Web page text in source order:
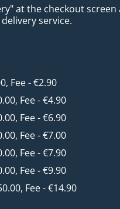
at the checkout
service.
Fee - €2.90
Fee - €4.90
Fee - €6.90
Fee - €7.00
Fee - €7.90
Fee - €9.90
Fee - €14.90